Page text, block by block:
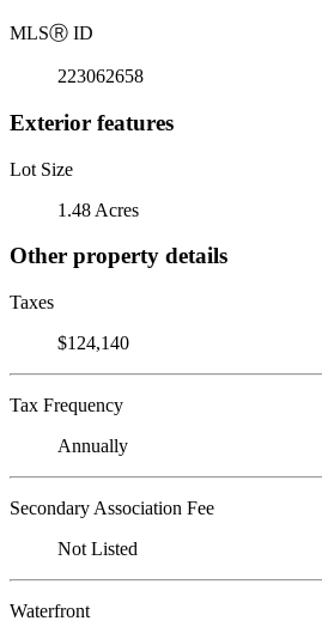
MLSⓇ ID
223062658
Exterior features
Lot Size
1.48 Acres
Other property details
Taxes
$124,140
Tax Frequency
Annually
Secondary Association Fee
Not Listed
Waterfront